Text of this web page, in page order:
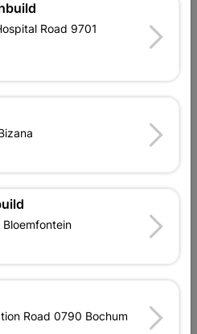
19.0X150mm Quantity:1
BRANDS
Cashbuild Xtra offers more
Road 9701
Road 0790 Bochum